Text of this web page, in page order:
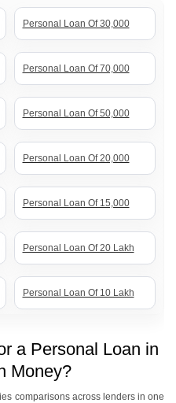
Personal Loan Of 30,000
Personal Loan Of 70,000
Personal Loan Of 50,000
Personal Loan Of 20,000
Personal Loan Of 15,000
Personal Loan Of 20 Lakh
Personal Loan Of 10 Lakh
Personal Loan Of 2 Lakh
a Personal Loan in
Money?
comparisons across lenders in one